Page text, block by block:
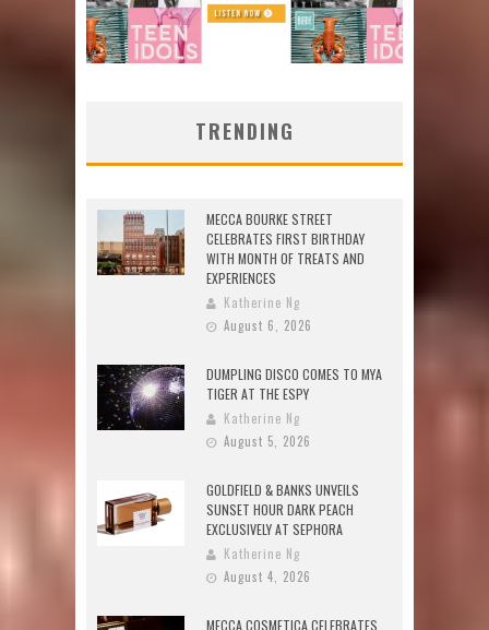
TRENDING
MECCA BOURKE STREET
CELEBRATES FIRST BIRTHDAY
WITH MONTH OF TREATS AND
EXPERIENCES
Katherine Ng
August 6, 2026
DUMPLING DISCO COMES TO MYA
TIGER AT THE ESPY
Katherine Ng
August 5, 2026
GOLDFIELD & BANKS UNVEILS
SUNSET HOUR DARK PEACH
EXCLUSIVELY AT SEPHORA
Katherine Ng
August 4, 2026
MECCA COSMETICA CELEBRATES